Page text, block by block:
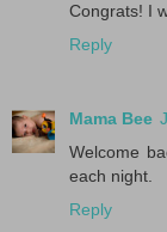
Congrats! I
Reply
Mama Bee
Welcome
each night.
Reply